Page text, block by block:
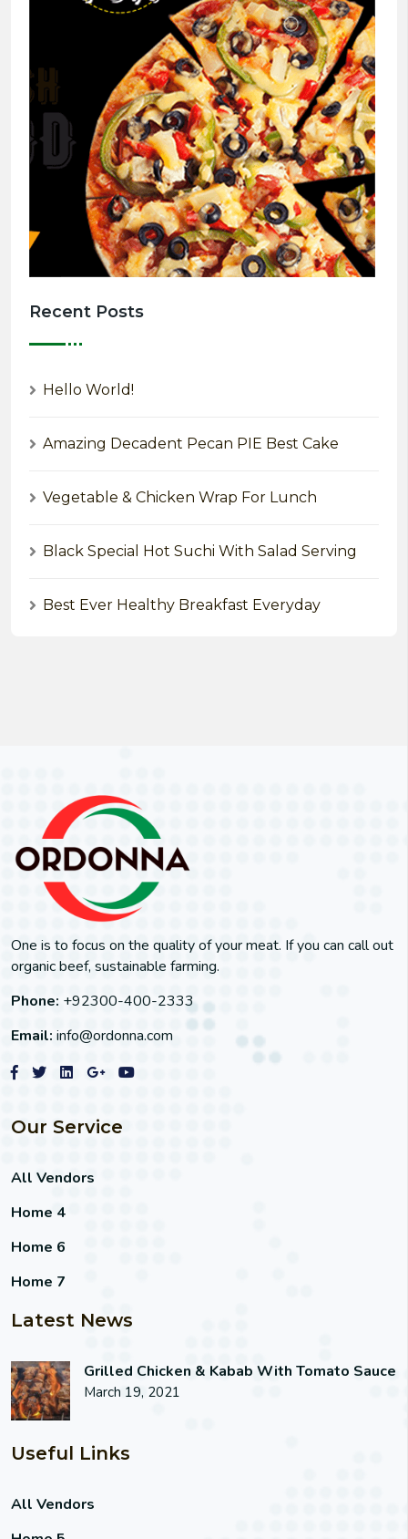
Recent Posts
Hello World!
Amazing Decadent Pecan PIE Best Cake
Vegetable & Chicken Wrap For Lunch
Black Special Hot Suchi With Salad Serving
Best Ever Healthy Breakfast Everyday
One is to focus on the quality of your meat. If you can call out
organic beef, sustainable farming.
Phone: +92300-400-2333
Email: info@ordonna.com
Our Service
All Vendors
Home 4
Home 6
Home 7
Latest News
Grilled Chicken & Kabab With Tomato Sauce
March 19, 2021
Useful Links
All Vendors